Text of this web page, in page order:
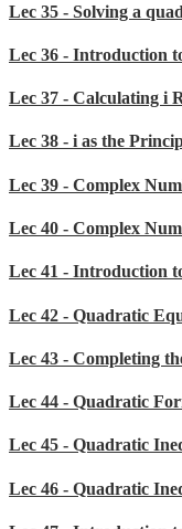
Lec 35 - Solving a
Lec 36 - Introduction
Lec 37 - Calculating i
Lec 38 - i as the
Lec 39 - Complex
Lec 40 - Complex
Lec 41 - Introduction
Lec 42 - Quadratic
Lec 43 - Completing
Lec 44 - Quadratic
Lec 45 - Quadratic
Lec 46 - Quadratic